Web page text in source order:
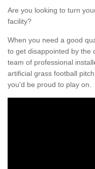
Are you looking to turn
facility?
When you need a good
to get disappointed by the
team of professional
artificial grass football
you'd be proud to play on.